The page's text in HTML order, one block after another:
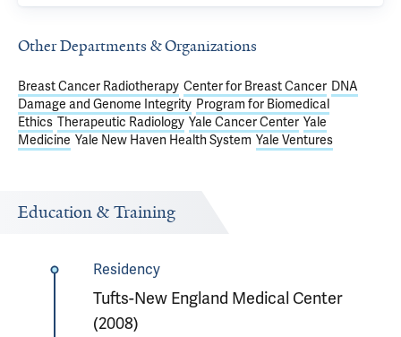
Other Departments & Organizations
Breast Cancer Radiotherapy Center for Breast Cancer DNA
Damage and Genome Integrity Program for Biomedical
Ethics Therapeutic Radiology Yale Cancer Center Yale
Medicine Yale New Haven Health System Yale Ventures
Education & Training
Residency
Tufts-New England Medical Center
(2008)